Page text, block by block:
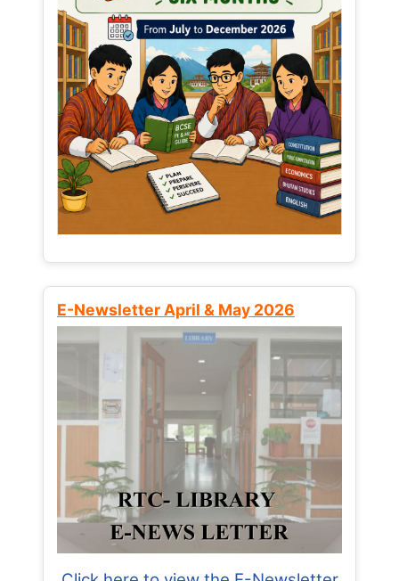
E-Newsletter April & May 2026